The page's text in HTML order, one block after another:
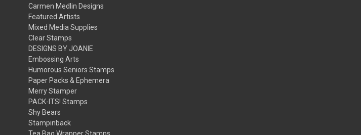
Carmen Medlin Designs
Featured Artists
Mixed Media Supplies
Clear Stamps
DESIGNS BY JOANIE
Embossing Arts
Humorous Seniors Stamps
Paper Packs & Ephemera
Merry Stamper
PACK-ITS! Stamps
Shy Bears
Stampinback